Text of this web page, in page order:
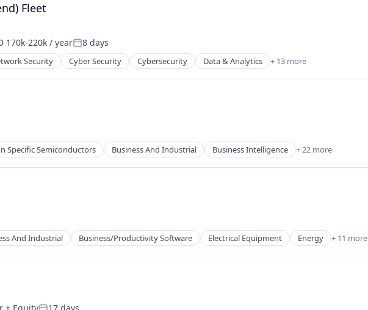
Fleet
170k-220k / yearPosted:
8 days
Security Cyber Security Cybersecurity Data & Analytics + 13 more
Specific Semiconductors Business And Industrial Business Intelligence + 22 more
And Industrial Business/Productivity Software Electrical Equipment Energy + 11 more